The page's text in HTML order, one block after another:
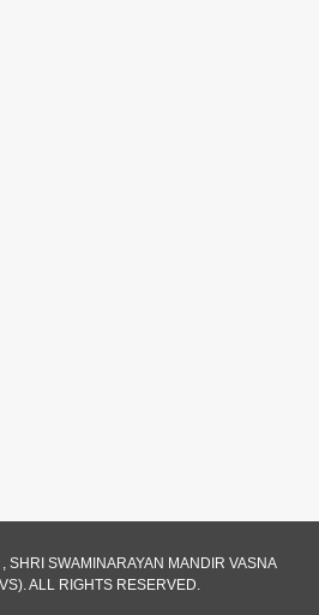
Sha Mate ? |
SWAMINARAYAN MANDIR VASNA
ALL RIGHTS RESERVED.